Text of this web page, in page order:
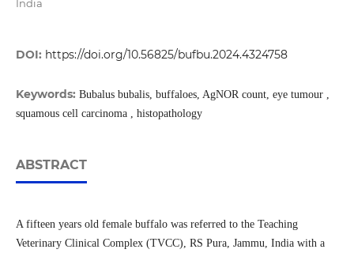
India
DOI: https://doi.org/10.56825/bufbu.2024.4324758
Keywords: Bubalus bubalis, buffaloes, AgNOR count, eye tumour ,
squamous cell carcinoma , histopathology
ABSTRACT
A fifteen years old female buffalo was referred to the Teaching
Veterinary Clinical Complex (TVCC), RS Pura, Jammu, India with a